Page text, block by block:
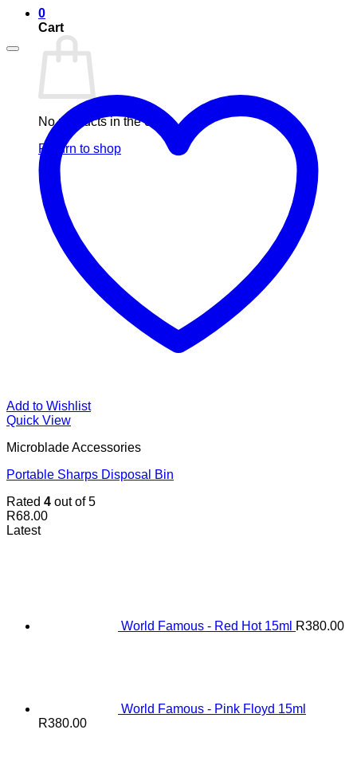
0
Cart
No products in the cart.
Return to shop
Add to Wishlist
Quick View
Microblade Accessories
Portable Sharps Disposal Bin
Rated 4 out of 5
R68.00
Latest
World Famous - Red Hot 15ml R380.00
World Famous - Pink Floyd 15ml
R380.00